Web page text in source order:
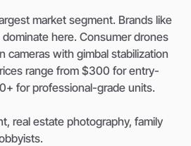
market segment. Brands like
here. Consumer drones
cameras with gimbal stabilization
range from $300 for entry-
for professional-grade units.
real estate photography, family